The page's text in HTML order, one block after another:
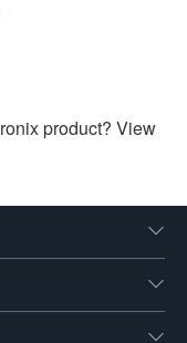
product? View